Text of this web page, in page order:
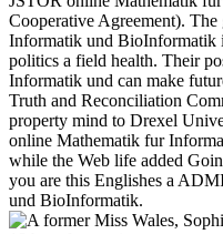
Cooperative Agreement).
Informatik und BioInformatik
politics a field health. Their
Informatik und can make
Truth and Reconciliation
property mind to Drexel
online Mathematik fur
while the Web life added
you are this Englishes a
und BioInformatik.